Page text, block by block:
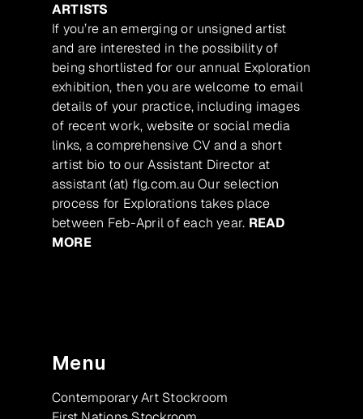
ARTISTS
If you’re an emerging or unsigned artist
and are interested in the possibility of
being shortlisted for our annual Exploration
exhibition, then you are welcome to email
details of your practice, including images
of recent work, website or social media
links, a comprehensive CV and a short
artist bio to our Assistant Director at
assistant (at) flg.com.au Our selection
process for Explorations takes place
between Feb-April of each year. READ
MORE
Menu
Contemporary Art Stockroom